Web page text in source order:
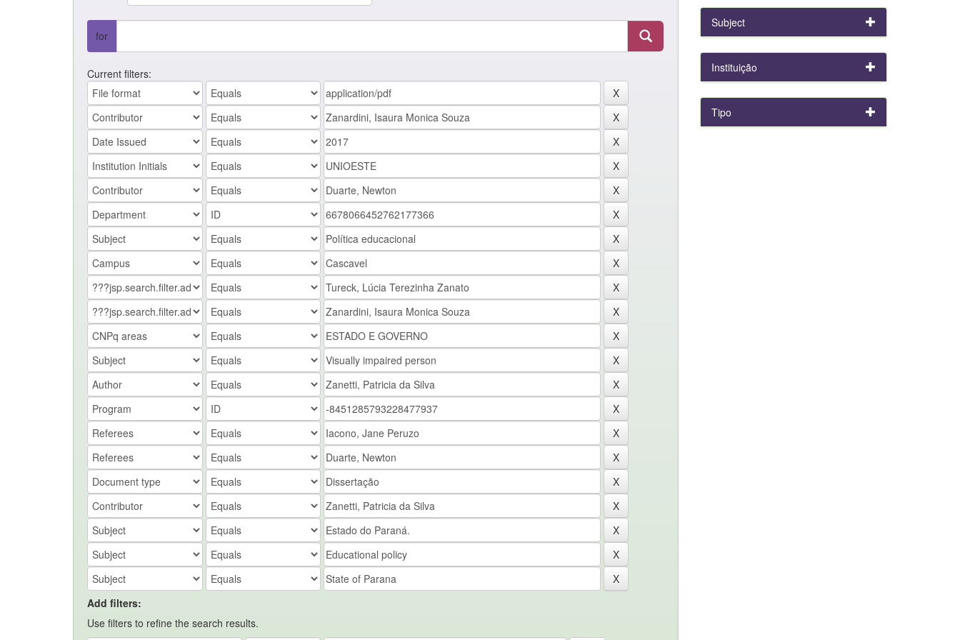
for
Current filters:
Add filters:
Use filters to refine the search results.
Subject
Instituição
Tipo